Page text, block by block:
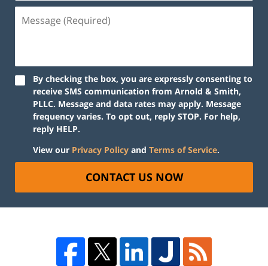
By checking the box, you are expressly consenting to
receive SMS communication from Arnold & Smith,
PLLC. Message and data rates may apply. Message
frequency varies. To opt out, reply STOP. For help,
reply HELP.
View our Privacy Policy and Terms of Service.
CONTACT US NOW